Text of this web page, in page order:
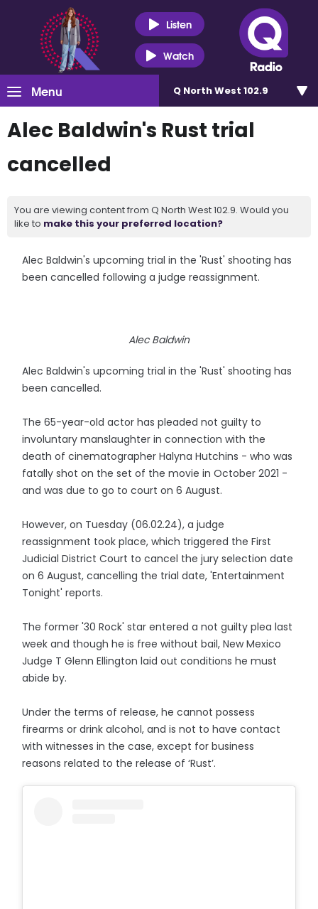
Listen
Watch
Menu Q North West 102.9
Alec Baldwin's Rust trial
cancelled
You are viewing content from Q North West 102.9. Would you
like to make this your preferred location?
Alec Baldwin's upcoming trial in the 'Rust' shooting has
been cancelled following a judge reassignment.
Alec Baldwin
Alec Baldwin's upcoming trial in the 'Rust' shooting has
been cancelled.
The 65-year-old actor has pleaded not guilty to
involuntary manslaughter in connection with the
death of cinematographer Halyna Hutchins - who was
fatally shot on the set of the movie in October 2021 -
and was due to go to court on 6 August.
However, on Tuesday (06.02.24), a judge
reassignment took place, which triggered the First
Judicial District Court to cancel the jury selection date
on 6 August, cancelling the trial date, 'Entertainment
Tonight' reports.
The former '30 Rock' star entered a not guilty plea last
week and though he is free without bail, New Mexico
Judge T Glenn Ellington laid out conditions he must
abide by.
Under the terms of release, he cannot possess
firearms or drink alcohol, and is not to have contact
with witnesses in the case, except for business
reasons related to the release of ‘Rust’.